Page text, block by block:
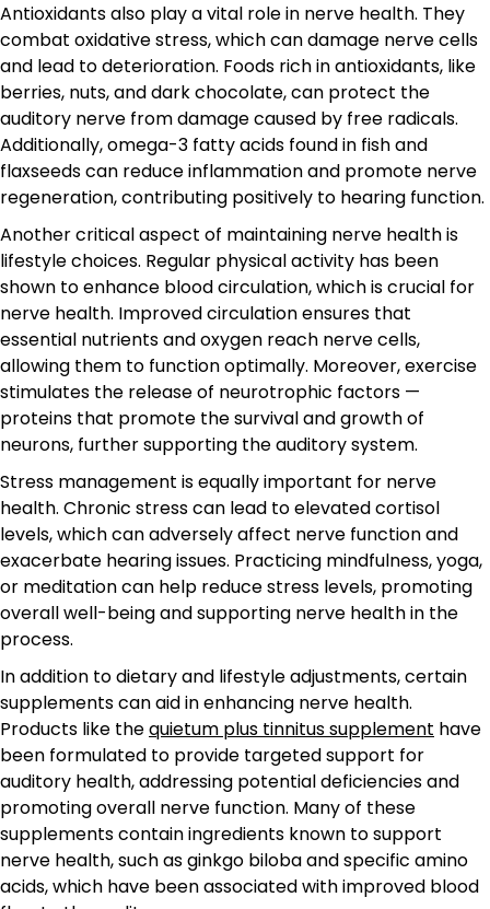
Antioxidants also play a vital role in nerve health. They
combat oxidative stress, which can damage nerve cells
and lead to deterioration. Foods rich in antioxidants, like
berries, nuts, and dark chocolate, can protect the
auditory nerve from damage caused by free radicals.
Additionally, omega-3 fatty acids found in fish and
flaxseeds can reduce inflammation and promote nerve
regeneration, contributing positively to hearing function.
Another critical aspect of maintaining nerve health is
lifestyle choices. Regular physical activity has been
shown to enhance blood circulation, which is crucial for
nerve health. Improved circulation ensures that
essential nutrients and oxygen reach nerve cells,
allowing them to function optimally. Moreover, exercise
stimulates the release of neurotrophic factors —
proteins that promote the survival and growth of
neurons, further supporting the auditory system.
Stress management is equally important for nerve
health. Chronic stress can lead to elevated cortisol
levels, which can adversely affect nerve function and
exacerbate hearing issues. Practicing mindfulness, yoga,
or meditation can help reduce stress levels, promoting
overall well-being and supporting nerve health in the
process.
In addition to dietary and lifestyle adjustments, certain
supplements can aid in enhancing nerve health.
Products like thequietum plus tinnitus supplement have
been formulated to provide targeted support for
auditory health, addressing potential deficiencies and
promoting overall nerve function. Many of these
supplements contain ingredients known to support
nerve health, such as ginkgo biloba and specific amino
acids, which have been associated with improved blood